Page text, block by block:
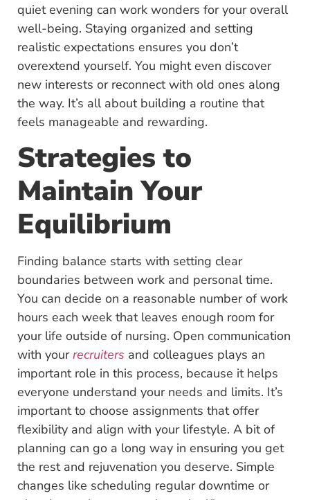
quiet evening can work wonders for your overall
well-being. Staying organized and setting
realistic expectations ensures you don’t
overextend yourself. You might even discover
new interests or reconnect with old ones along
the way. It’s all about building a routine that
feels manageable and rewarding.
Strategies to
Maintain Your
Equilibrium
Finding balance starts with setting clear
boundaries between work and personal time.
You can decide on a reasonable number of work
hours each week that leaves enough room for
your life outside of nursing. Open communication
with yourrecruiters and colleagues plays an
important role in this process, because it helps
everyone understand your needs and limits. It’s
important to choose assignments that offer
flexibility and align with your lifestyle. A bit of
planning can go a long way in ensuring you get
the rest and rejuvenation you deserve. Simple
changes like scheduling regular downtime or